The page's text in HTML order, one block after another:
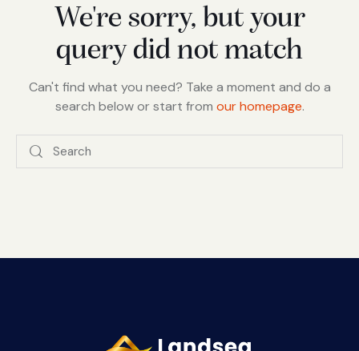
We're sorry, but your
query did not match
Can't find what you need? Take a moment and do a
search below or start from our homepage.